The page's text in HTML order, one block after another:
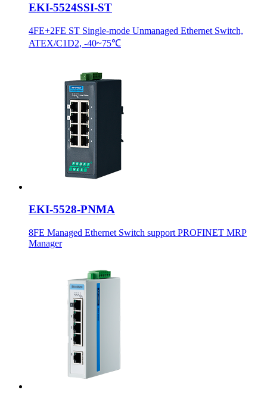
EKI-5524SSI-ST
4FE+2FE ST Single-mode Unmanaged Ethernet Switch,
ATEX/C1D2, -40~75℃
EKI-5528-PNMA
8FE Managed Ethernet Switch support PROFINET MRP
Manager